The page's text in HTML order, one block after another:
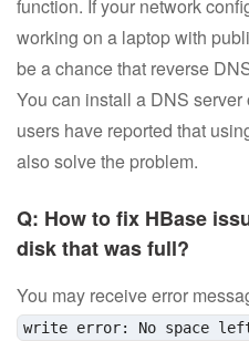
function. If your network
working on a laptop with
be a chance that reverse
You can install a DNS
users have reported that
also solve the problem.
Q: How to fix HBase
disk that was full?
You may receive error
write error: No space